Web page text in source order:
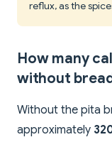
reflux, as the
How many
without
Without the pita
approximately